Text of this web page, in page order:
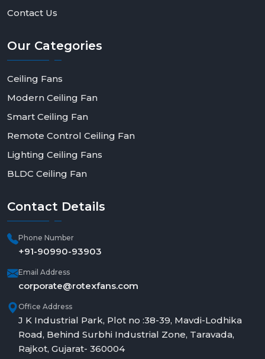
Contact Us
Our Categories
Ceiling Fans
Modern Ceiling Fan
Smart Ceiling Fan
Remote Control Ceiling Fan
Lighting Ceiling Fans
BLDC Ceiling Fan
Contact Details
Phone Number
+91-90990-93903
Email Address
corporate@rotexfans.com
Office Address
J K Industrial Park, Plot no :38-39, Mavdi-Lodhika
Road, Behind Surbhi Industrial Zone, Taravada,
Rajkot, Gujarat- 360004